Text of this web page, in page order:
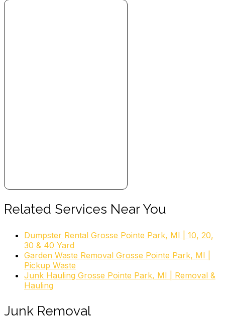
Related Services Near You
Dumpster Rental Grosse Pointe Park, MI | 10, 20,
30 & 40 Yard
Garden Waste Removal Grosse Pointe Park, MI |
Pickup Waste
Junk Hauling Grosse Pointe Park, MI | Removal &
Hauling
Junk Removal